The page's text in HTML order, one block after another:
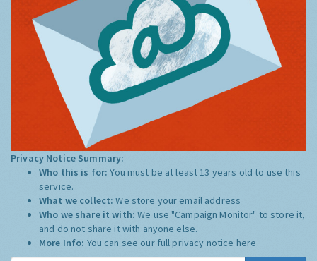
Privacy Notice Summary:
Who this is for:You must be at least 13 years old to use this
service.
What we collect:We store your email address
Who we share it with:We use "Campaign Monitor" to store it,
and do not share it with anyone else.
More Info: You can see our full privacy notice here